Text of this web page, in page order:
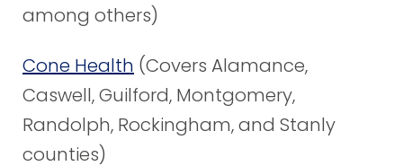
among others)
Cone Health (Covers Alamance,
Caswell, Guilford, Montgomery,
Randolph, Rockingham, and Stanly
counties)